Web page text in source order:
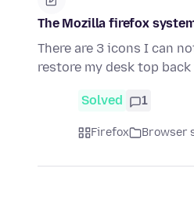
The Mozilla firefox
There are 3 icons I can
restore my desk top
Solved 1
Firefox Browser